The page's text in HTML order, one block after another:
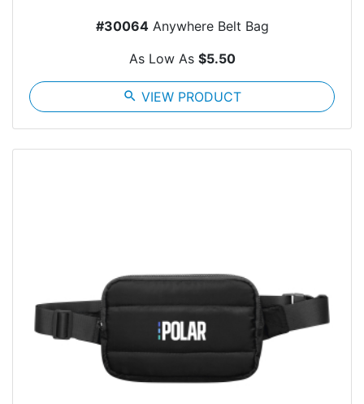
#30064Anywhere Belt Bag
As Low As $5.50
search VIEW PRODUCT